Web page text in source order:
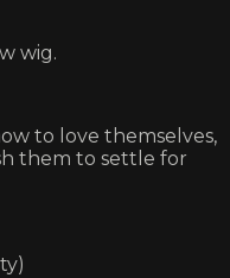
wig.
to love themselves,
them to settle for